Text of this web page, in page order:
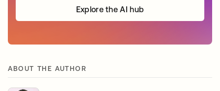
Explore the AI hub
ABOUT THE AUTHOR